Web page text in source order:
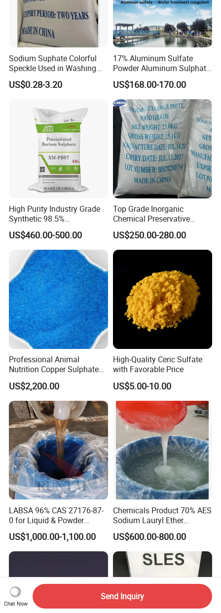
Sodium Suphate Colorful
Speckle Used in Washing
Powder
US$0.28-3.20
17% Aluminum Sulfate
Powder Aluminum Sulphate
Price for Water Treatment
US$168.00-170.00
High Purity Industry Grade
Synthetic 98.5%
Precipitated Barium Sulfate
for Paint Coating Rubber
Plastic Polymer
US$460.00-500.00
Top Grade Inorganic
Chemical Preservative
Sodium Metabisulphite 97%
US$250.00-280.00
Professional Animal
Nutrition Copper Sulphate
25% High Purity Fine
Powder for Optimized
Growth and Hoof Health
US$2,200.00
High-Quality Ceric Sulfate
with Favorable Price
US$5.00-10.00
LABSA 96% CAS 27176-87-
0 for Liquid & Powder
Detergent Production CAS
27176-87-0
US$1,000.00-1,100.00
Chemicals Product 70% AES
Sodium Lauryl Ether
Sulphate SLES CAS 68585-
34-2
US$600.00-800.00
Chat Now
Send Inquiry